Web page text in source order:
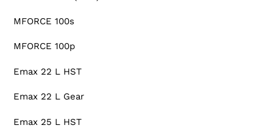
MFORCE 100s
MFORCE 100p
Emax 22 L HST
Emax 22 L Gear
Emax 25 L HST